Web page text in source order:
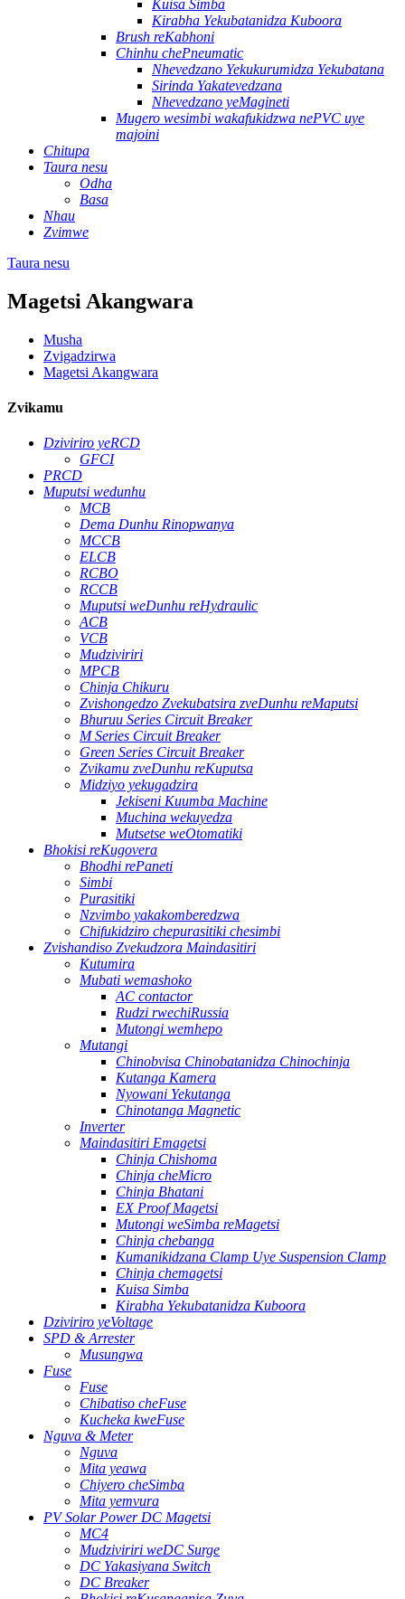
Kuisa Simba
Kirabha Yekubatanidza Kuboora
Brush reKabhoni
Chinhu chePneumatic
Nhevedzano Yekukurumidza Yekubatana
Sirinda Yakatevedzana
Nhevedzano yeMagineti
Mugero wesimbi wakafukidzwa nePVC uye
majoini
Chitupa
Taura nesu
Odha
Basa
Nhau
Zvimwe
Taura nesu
Magetsi Akangwara
Musha
Zvigadzirwa
Magetsi Akangwara
Zvikamu
Dziviriro yeRCD
GFCI
PRCD
Muputsi wedunhu
MCB
Dema Dunhu Rinopwanya
MCCB
ELCB
RCBO
RCCB
Muputsi weDunhu reHydraulic
ACB
VCB
Mudziviriri
MPCB
Chinja Chikuru
Zvishongedzo Zvekubatsira zveDunhu reMaputsi
Bhuruu Series Circuit Breaker
M Series Circuit Breaker
Green Series Circuit Breaker
Zvikamu zveDunhu reKuputsa
Midziyo yekugadzira
Jekiseni Kuumba Machine
Muchina wekuyedza
Mutsetse weOtomatiki
Bhokisi reKugovera
Bhodhi rePaneti
Simbi
Purasitiki
Nzvimbo yakakomberedzwa
Chifukidziro chepurasitiki chesimbi
Zvishandiso Zvekudzora Maindasitiri
Kutumira
Mubati wemashoko
AC contactor
Rudzi rwechiRussia
Mutongi wemhepo
Mutangi
Chinobvisa Chinobatanidza Chinochinja
Kutanga Kamera
Nyowani Yekutanga
Chinotanga Magnetic
Inverter
Maindasitiri Emagetsi
Chinja Chishoma
Chinja cheMicro
Chinja Bhatani
EX Proof Magetsi
Mutongi weSimba reMagetsi
Chinja chebanga
Kumanikidzana Clamp Uye Suspension Clamp
Chinja chemagetsi
Kuisa Simba
Kirabha Yekubatanidza Kuboora
Dziviriro yeVoltage
SPD & Arrester
Musungwa
Fuse
Fuse
Chibatiso cheFuse
Kucheka kweFuse
Nguva & Meter
Nguva
Mita yeawa
Chiyero cheSimba
Mita yemvura
PV Solar Power DC Magetsi
MC4
Mudziviriri weDC Surge
DC Yakasiyana Switch
DC Breaker